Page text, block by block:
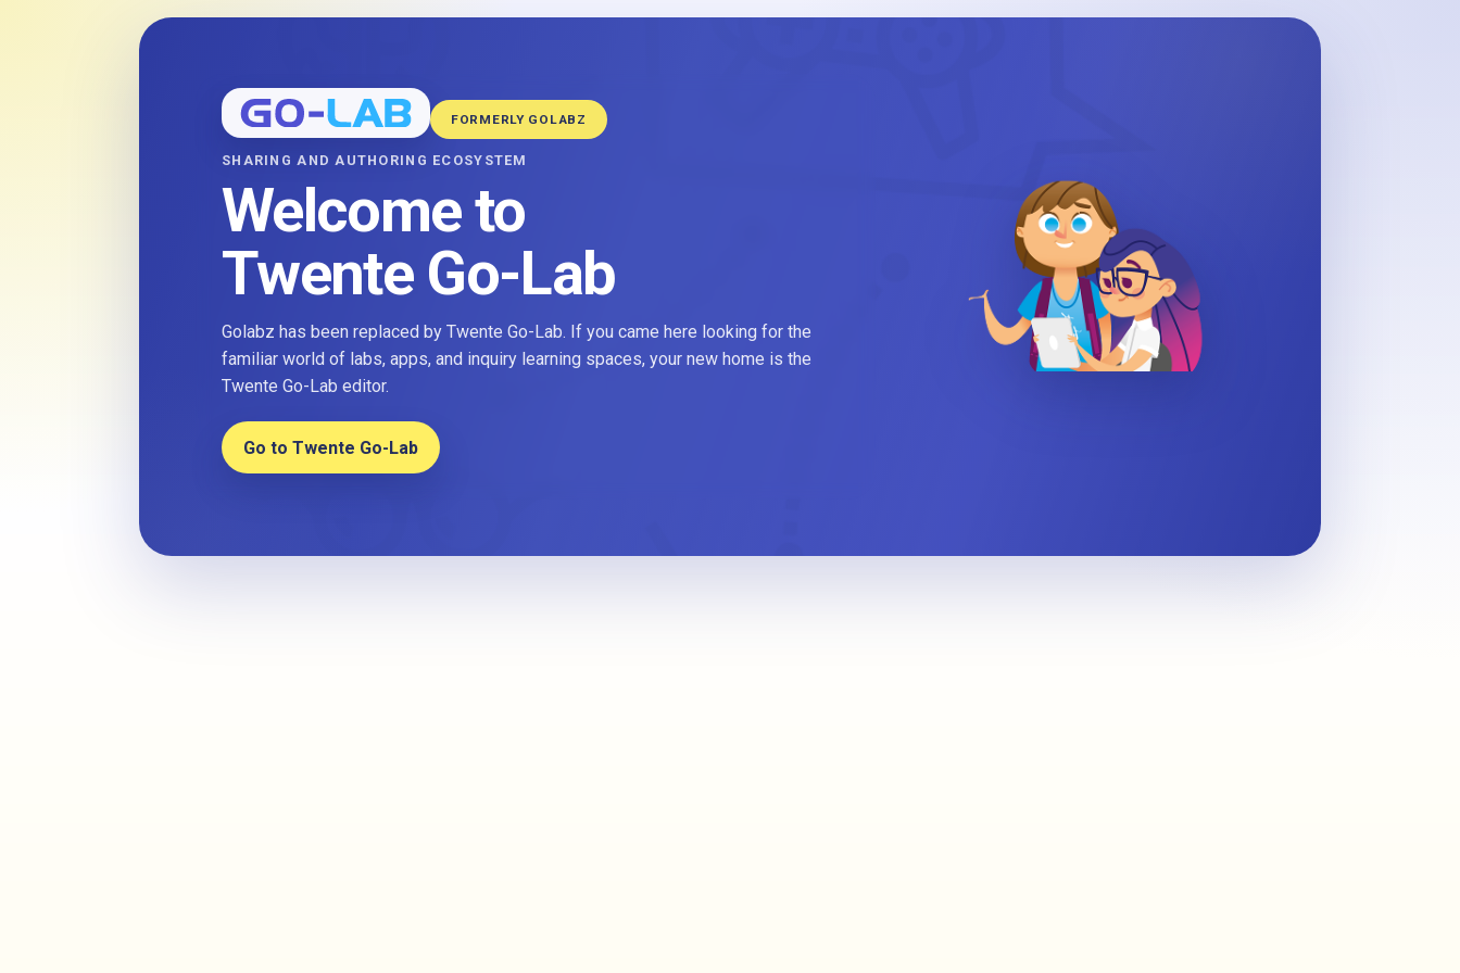
FORMERLY GOLABZ
SHARING AND AUTHORING ECOSYSTEM
Welcome to
Twente Go-Lab
Golabz has been replaced by Twente Go-Lab. If you came here looking for the
familiar world of labs, apps, and inquiry learning spaces, your new home is the
Twente Go-Lab editor.
Go to Twente Go-Lab